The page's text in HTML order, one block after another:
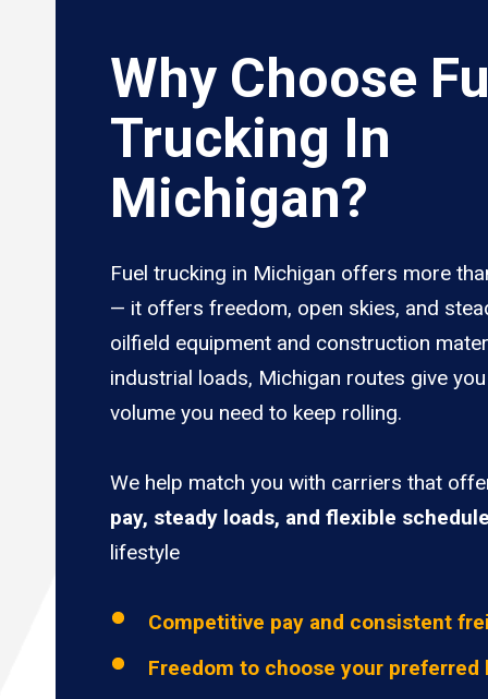
Why Choose
Trucking In
Michigan?
Fuel trucking in Michigan offers more
— it offers freedom, open skies, and
oilfield equipment and construction
industrial loads, Michigan routes give
volume you need to keep rolling.
We help match you with carriers that
pay, steady loads, and flexible
lifestyle
Competitive pay and consistent
Freedom to choose your preferred